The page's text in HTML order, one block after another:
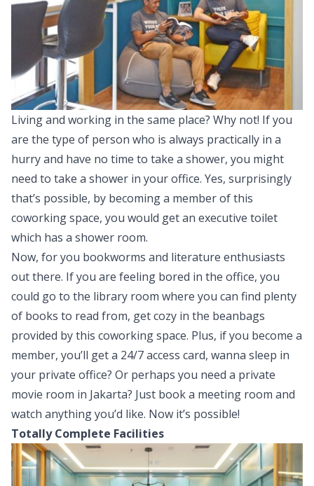
Living and working in the same place? Why not! If you
are the type of person who is always practically in a
hurry and have no time to take a shower, you might
need to take a shower in your office. Yes, surprisingly
that’s possible, by becoming a member of this
coworking space, you would get an executive toilet
which has a shower room.
Now, for you bookworms and literature enthusiasts
out there. If you are feeling bored in the office, you
could go to the library room where you can find plenty
of books to read from, get cozy in the beanbags
provided by this coworking space. Plus, if you become a
member, you’ll get a 24/7 access card, wanna sleep in
your private office? Or perhaps you need a private
movie room in Jakarta? Just book a meeting room and
watch anything you’d like. Now it’s possible!
Totally Complete Facilities